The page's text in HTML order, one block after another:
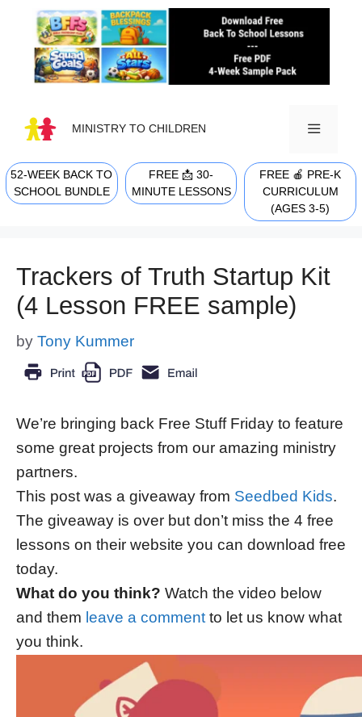
content
MINISTRY TO CHILDREN
MENU
52-WEEK BACK TO
SCHOOL BUNDLE
FREE 📩 30-
MINUTE LESSONS
FREE 🍎 PRE-K
CURRICULUM
(AGES 3-5)
Trackers of Truth Startup Kit
(4 Lesson FREE sample)
by Tony Kummer
We’re bringing back Free Stuff Friday to feature
some great projects from our amazing ministry
partners.
This post was a giveaway from Seedbed Kids.
The giveaway is over but don’t miss the 4 free
lessons on their website you can download free
today.
What do you think? Watch the video below
and them leave a commentto let us know what
you think.